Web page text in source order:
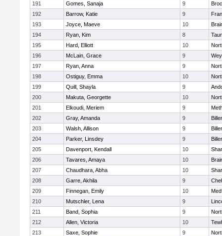
191
Gomes, Sanaja 9
192
Barrow, Katie 9
193
Joyce, Maeve 10
194
Ryan, Kim 8
195
Hard, Elliott 10
196
McLain, Grace 9
197
Ryan, Anna 9
198
Ostiguy, Emma 10
199
Quill, Shayla 9
200
Makuta, Georgette 10
201
Elkoudi, Meriem 9
202
Gray, Amanda 9
203
Walsh, Allison 9
204
Parker, Linsdey 9
205
Davenport, Kendall 10
206
Tavares, Amaya 10
207
Chaudhara, Abha 10
208
Garre, Akhila 9
209
Finnegan, Emily 10
210
Mutschler, Lena 9
211
Band, Sophia 9
212
Allen, Victoria 10
213
Saxe, Sophie 9